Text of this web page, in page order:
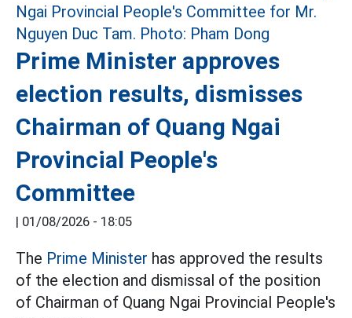
Prime Minister approves
election results, dismisses
Chairman of Quang Ngai
Provincial People's
Committee
| 01/08/2026 - 18:05
The Prime Minister has approved the results
of the election and dismissal of the position
of Chairman of Quang Ngai Provincial People's